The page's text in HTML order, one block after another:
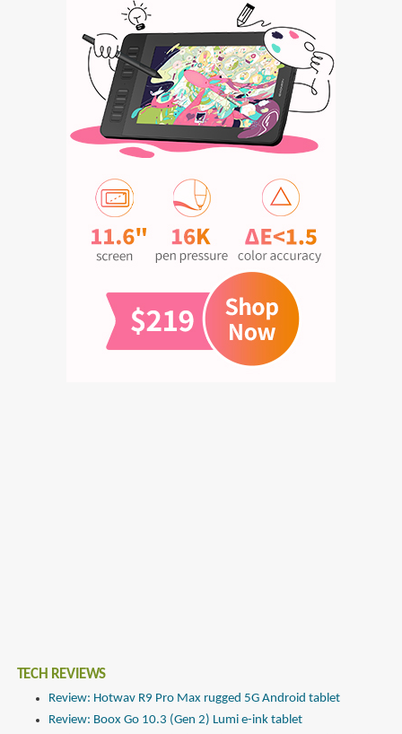
TECH REVIEWS
Review: Hotwav R9 Pro Max rugged 5G Android tablet
Review: Boox Go 10.3 (Gen 2) Lumi e-ink tablet